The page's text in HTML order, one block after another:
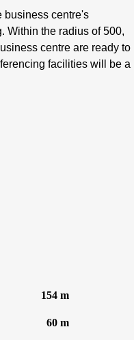
business centre's
Within the radius of 500,
centre are ready to
facilities will be a
154 m
60 m